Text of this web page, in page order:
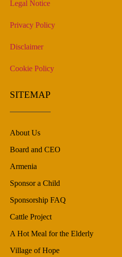
Legal Notice
Privacy Policy
Disclaimer
Cookie Policy
SITEMAP
About Us
Board and CEO
Armenia
Sponsor a Child
Sponsorship FAQ
Cattle Project
A Hot Meal for the Elderly
Village of Hope